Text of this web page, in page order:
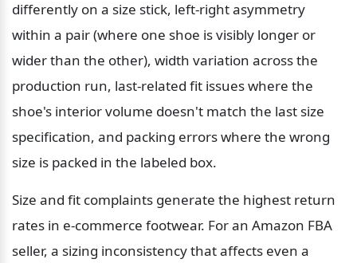
differently on a size stick, left-right asymmetry
within a pair (where one shoe is visibly longer or
wider than the other), width variation across the
production run, last-related fit issues where the
shoe's interior volume doesn't match the last size
specification, and packing errors where the wrong
size is packed in the labeled box.
Size and fit complaints generate the highest return
rates in e-commerce footwear. For an Amazon FBA
seller, a sizing inconsistency that affects even a